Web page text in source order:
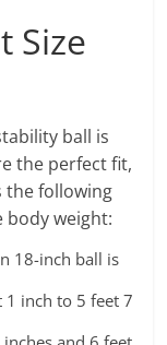
Size
ball is
the perfect fit,
the following
body weight:
18-inch ball is
inch to 5 feet 7